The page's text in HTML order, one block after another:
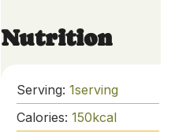
Nutrition
Serving: 1serving
Calories: 150kcal